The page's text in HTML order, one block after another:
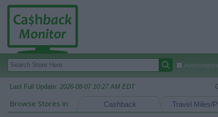
Last Full Update: 2026-08-07 10:27 AM EDT
Browse Stores in: Travel Miles/
Cashback